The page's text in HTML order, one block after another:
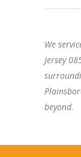
We
Jersey
beyond.